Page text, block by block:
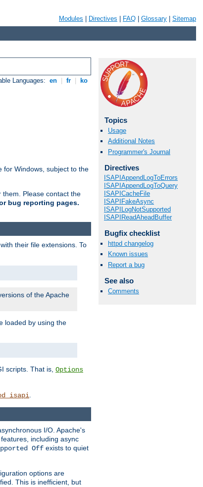
Modules Directives FAQ Glossary Sitemap
Languages: en fr ko
for Windows, subject to the
Please contact the
bug reporting pages.
Topics
Usage
Additional Notes
Programmer's Journal
Directives
ISAPIAppendLogToErrors
ISAPIAppendLogToQuery
ISAPICacheFile
ISAPIFakeAsync
ISAPILogNotSupported
ISAPIReadAheadBuffer
Bugfix checklist
httpd changelog
Known issues
Report a bug
See also
Comments
their file extensions. To
of the Apache
loaded by using the
scripts. That is, Options
I/O. Apache's
including async
Off exists to quiet
options are
This is inefficient, but